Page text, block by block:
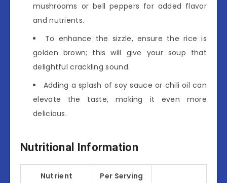
mushrooms or bell peppers for added flavor
and nutrients.
To enhance the sizzle, ensure the rice is
golden brown; this will give your soup that
delightful crackling sound.
Adding a splash of soy sauce or chili oil can
elevate the taste, making it even more
delicious.
Nutritional Information
Nutrient Per Serving